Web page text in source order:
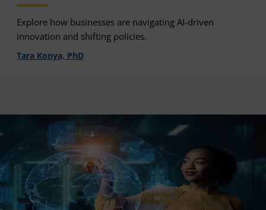
Explore how businesses are navigating AI-driven
innovation and shifting policies.
Tara Konya, PhD